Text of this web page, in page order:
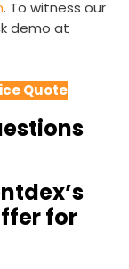
. To witness our
demo at
Quote
for